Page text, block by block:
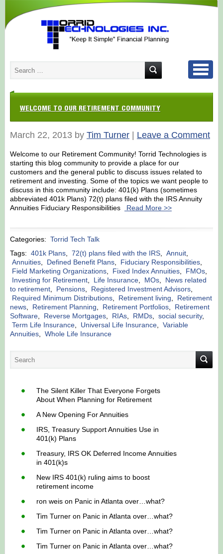
WELCOME TO OUR RETIREMENT COMMUNITY
March 22, 2013 by Tim Turner| Leave a Comment
Welcome to our Retirement Community! Torrid Technologies is
starting this blog community to provide a place for our
customers and the general public to discuss issues related to
retirement and investing. Some of the topics we want people to
discuss in this community include: 401(k) Plans (sometimes
abbreviated 401k Plans) 72(t) plans filed with the IRS Annuity
Annuities Fiduciary Responsibilities
Read More >>
Categories: Torrid Tech Talk
Tags: 401k Plans, 72(t) plans filed with the IRS, Annuit,
Annuities, Defined Benefit Plans, Fiduciary Responsibilities,
Field Marketing Organizations, Fixed Index Annuities, FMOs,
Investing for Retirement, Life Insurance, MOs,
News related
to retirement, Pensions, Registered Investment Advisors,
Required Minimum Distributions, Retirement living,
Retirement
news, Retirement Planning, Retirement Portfolios,
Retirement
Software, Reverse Mortgages, RIAs, RMDs, social security,
Term Life Insurance, Universal Life Insurance, Variable
Annuities, Whole Life Insurance
The Silent Killer That Everyone Forgets
About When Planning for Retirement
A New Opening For Annuities
IRS, Treasury Support Annuities Use in
401(k) Plans
Treasury, IRS OK Deferred Income Annuities
in 401(k)s
New IRS 401(k) ruling aims to boost
retirement income
ron weis on Panic in Atlanta over…what?
Tim Turner on Panic in Atlanta over…what?
Tim Turner on Panic in Atlanta over…what?
Tim Turner on Panic in Atlanta over…what?